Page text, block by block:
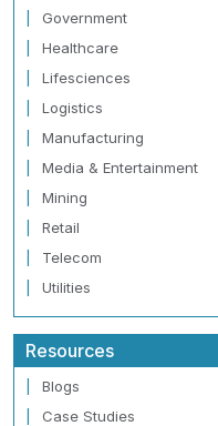
Government
Healthcare
Lifesciences
Logistics
Manufacturing
Media & Entertainment
Mining
Retail
Telecom
Utilities
Resources
Blogs
Case Studies